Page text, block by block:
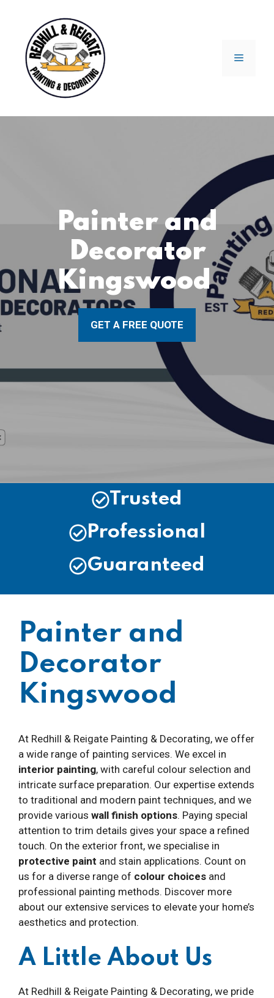
content
Menu
Painter and
Decorator
Kingswood
GET A FREE QUOTE
Trusted
Professional
Guaranteed
Painter and
Decorator
Kingswood
At Redhill & Reigate Painting & Decorating, we offer
a wide range of painting services. We excel in
interior painting, with careful colour selection and
intricate surface preparation. Our expertise extends
to traditional and modern paint techniques, and we
provide various wall finish options. Paying special
attention to trim details gives your space a refined
touch. On the exterior front, we specialise in
protective paint and stain applications. Count on
us for a diverse range of colour choices and
professional painting methods. Discover more
about our extensive services to elevate your home’s
aesthetics and protection.
A Little About Us
At Redhill & Reigate Painting & Decorating, we pride